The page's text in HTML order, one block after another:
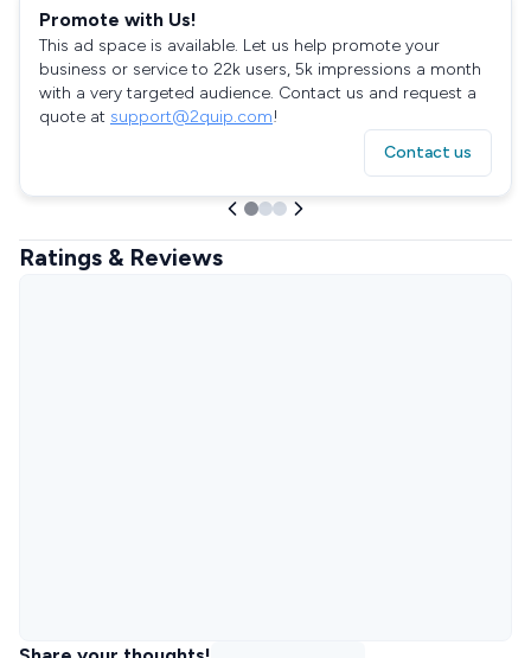
Promote with Us!
This ad space is available. Let us help promote your
business or service to 22k users, 5k impressions a month
with a very targeted audience. Contact us and request a
quote at support@2quip.com!
Contact us
Ratings & Reviews